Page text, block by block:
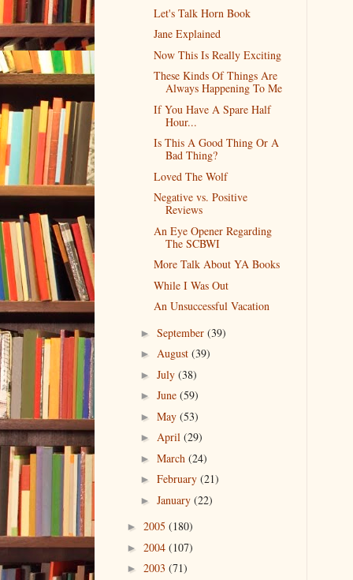
Let's Talk Horn Book
Jane Explained
Now This Is Really Exciting
These Kinds Of Things Are
Always Happening To Me
If You Have A Spare Half
Hour...
Is This A Good Thing Or A
Bad Thing?
Loved The Wolf
Negative vs. Positive
Reviews
An Eye Opener Regarding
The SCBWI
More Talk About YA Books
While I Was Out
An Unsuccessful Vacation
► September (39)
► August (39)
► July (38)
► June (59)
► May (53)
► April (29)
► March (24)
► February (21)
► January (22)
► 2005 (180)
► 2004 (107)
► 2003 (71)